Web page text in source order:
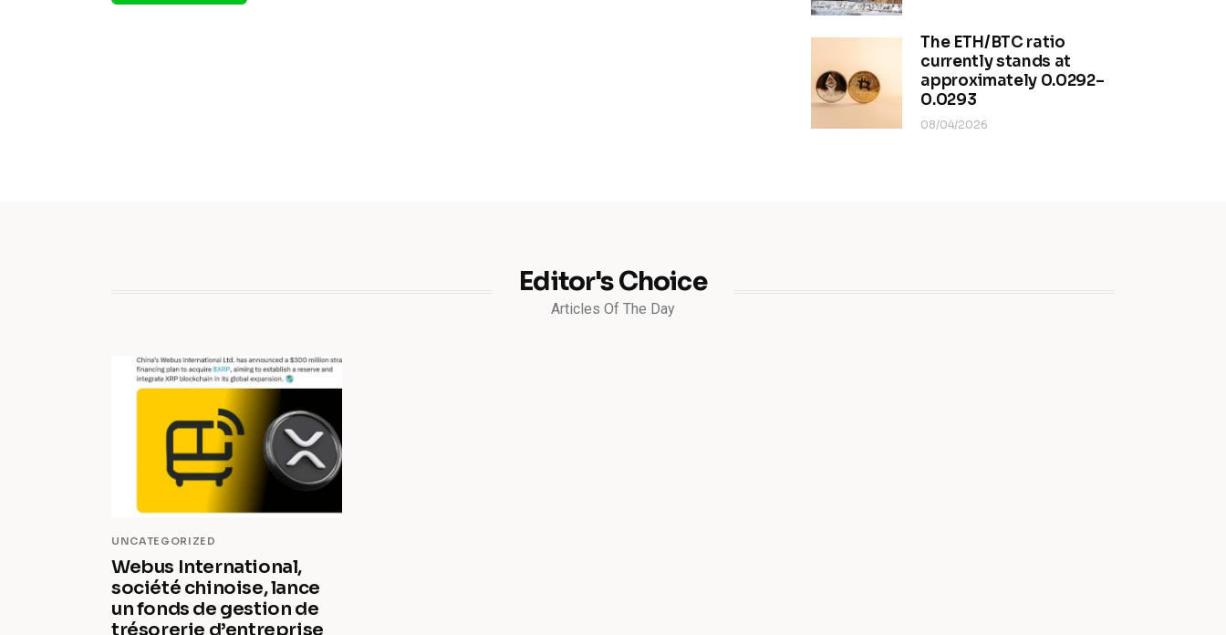
The ETH/BTC ratio
currently stands at
approximately 0.0292–
0.0293
08/04/2026
Editor's Choice
Articles Of The Day
UNCATEGORIZED
Webus International,
société chinoise, lance
un fonds de gestion de
trésorerie d’entreprise